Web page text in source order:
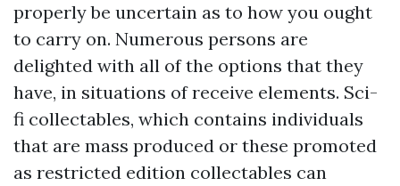
properly be uncertain as to how you ought
to carry on. Numerous persons are
delighted with all of the options that they
have, in situations of receive elements. Sci-
fi collectables, which contains individuals
that are mass produced or these promoted
as restricted edition collectables can